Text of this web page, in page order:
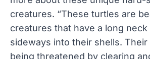
creatures. “These turtles are
creatures that have a long
sideways into their shells. Their
being threatened by clearing